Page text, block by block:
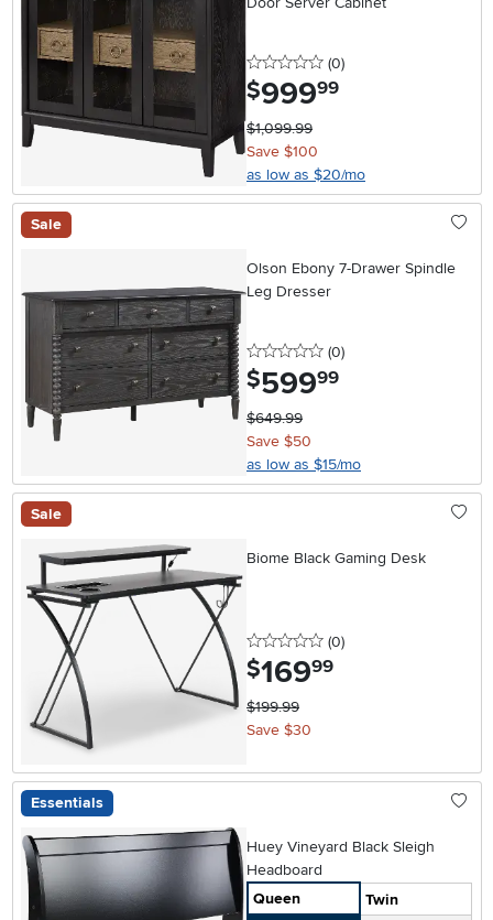
0 stars
(0reviews
)
$999.99
$1,099.99
Save $100
as low as $20/mo
Sale
Olson Ebony 7-Drawer Spindle
Leg Dresser
0 stars
(0reviews
)
$599.99
$649.99
Save $50
as low as $15/mo
Sale
Biome Black Gaming Desk
0 stars
(0reviews
)
$169.99
$199.99
Save $30
Essentials
Huey Vineyard Black Sleigh
Headboard
Queen
Twin